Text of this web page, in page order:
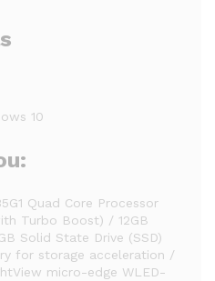
10
Quad Core Processor
Turbo Boost) / 12GB
Solid State Drive (SSD)
for storage acceleration /
micro-edge WLED-